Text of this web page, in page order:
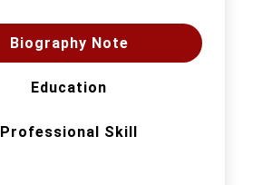
Biography Note
Education
Professional Skill